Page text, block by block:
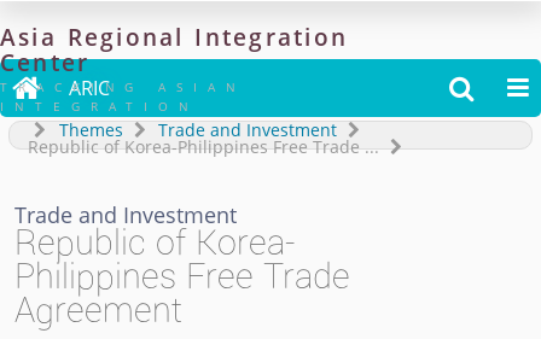
Asia Regional Integration
Center
TRACKING ASIAN
INTEGRATION
 ARIC  
Themes Trade and Investment
Republic of Korea-Philippines Free Trade...
Trade and Investment
Republic of Korea-
Philippines Free Trade
Agreement